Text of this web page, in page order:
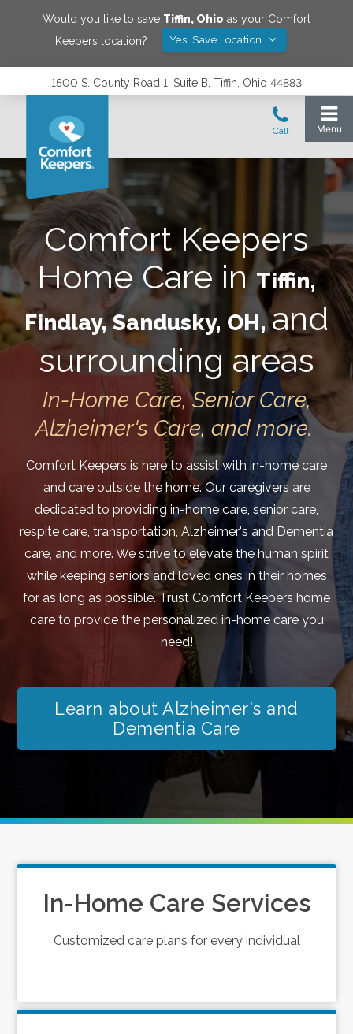
Would you like to save Tiffin, Ohio as your Comfort
Keepers location?
Yes! Save Location
1500 S. County Road 1, Suite B, Tiffin, Ohio 44883
Comfort Keepers
Home Care inTiffin,
Findlay, Sandusky, OH,and
surrounding areas
In-Home Care, Senior Care,
Alzheimer's Care, and more.
Comfort Keepers is here to assist with in-home care
and care outside the home. Our caregivers are
dedicated to providing in-home care, senior care,
respite care, transportation, Alzheimer's and Dementia
care, and more. We strive to elevate the human spirit
while keeping seniors and loved ones in their homes
for as long as possible. Trust Comfort Keepers home
care to provide the personalized in-home care you
need!
Learn about Alzheimer's and
Dementia Care
In-Home Care Services
Customized care plans for every individual